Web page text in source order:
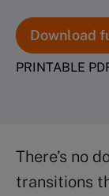
Download
PRINTABLE
There’s no
transitions